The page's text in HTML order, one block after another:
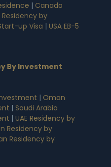
| Canada
by
up Visa | USA EB-5
By Investment
| Oman
| Saudi Arabia
| UAE Residency by
Residency by
Residency by